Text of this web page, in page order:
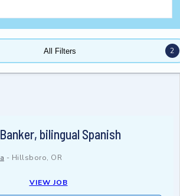
All Filters 2
bilingual Spanish
- Hillsboro, OR
VIEW JOB